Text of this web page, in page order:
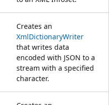
Creates an
XmlDictionaryWriter
that writes data
encoded with JSON to a
stream with a specified
character.